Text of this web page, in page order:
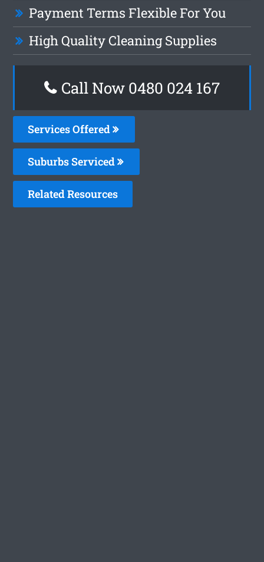
Payment Terms Flexible For You
High Quality Cleaning Supplies
Call Now 0480 024 167
Services Offered
Suburbs Serviced
Related Resources